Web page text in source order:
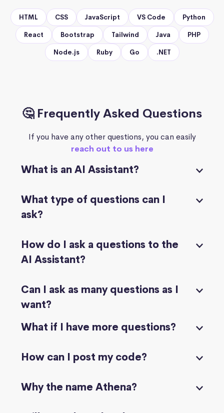
HTML CSS JavaScript VS Code Python
React Bootstrap Tailwind Java PHP
Node.js Ruby Go .NET
🤔 Frequently Asked Questions
If you have any other questions, you can easily
reach out to us here
What is an AI Assistant?
What type of questions can I
ask?
How do I ask a questions to the
AI Assistant?
Can I ask as many questions as I
want?
What if I have more questions?
How can I post my code?
Why the name Athena?